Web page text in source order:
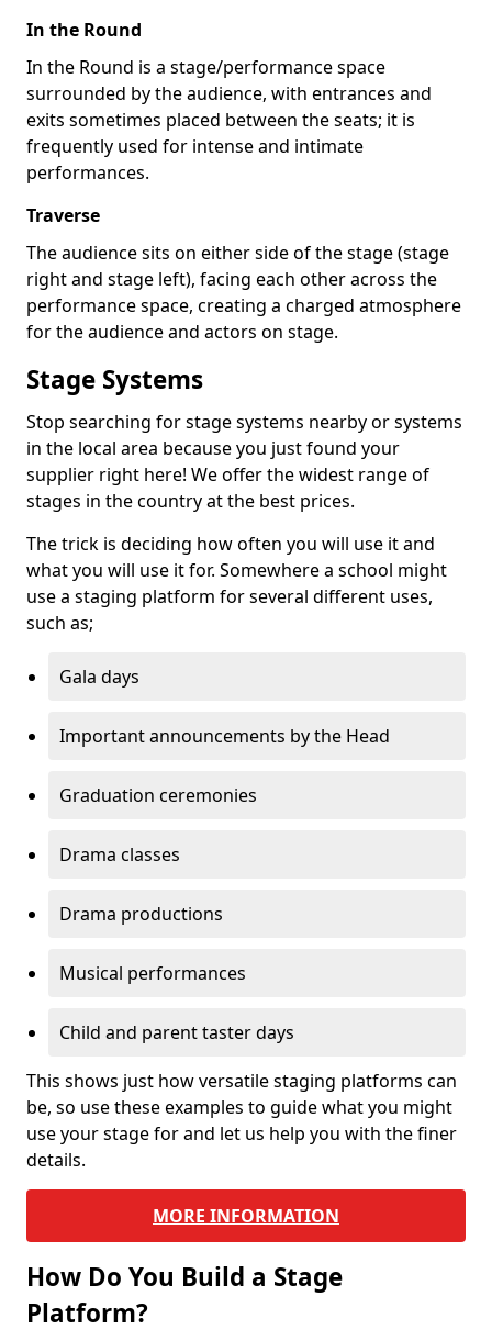
In the Round
In the Round is a stage/performance space
surrounded by the audience, with entrances and
exits sometimes placed between the seats; it is
frequently used for intense and intimate
performances.
Traverse
The audience sits on either side of the stage (stage
right and stage left), facing each other across the
performance space, creating a charged atmosphere
for the audience and actors on stage.
Stage Systems
Stop searching for stage systems nearby or systems
in the local area because you just found your
supplier right here! We offer the widest range of
stages in the country at the best prices.
The trick is deciding how often you will use it and
what you will use it for. Somewhere a school might
use a staging platform for several different uses,
such as;
Gala days
Important announcements by the Head
Graduation ceremonies
Drama classes
Drama productions
Musical performances
Child and parent taster days
This shows just how versatile staging platforms can
be, so use these examples to guide what you might
use your stage for and let us help you with the finer
details.
MORE INFORMATION
How Do You Build a Stage
Platform?